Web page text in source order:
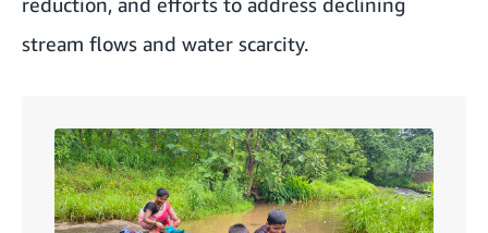
stream flows and water scarcity.